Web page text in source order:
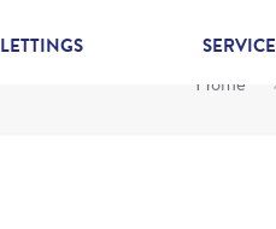
LETTINGS
Home